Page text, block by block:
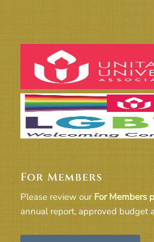
For Members
Please review our For Members
annual report, approved budget